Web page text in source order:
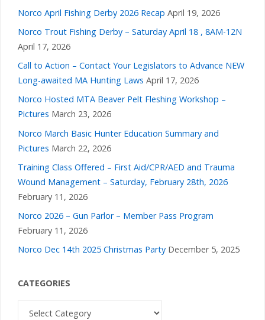
Norco April Fishing Derby 2026 Recap April 19, 2026
Norco Trout Fishing Derby – Saturday April 18 , 8AM-12N
April 17, 2026
Call to Action – Contact Your Legislators to Advance NEW
Long-awaited MA Hunting Laws April 17, 2026
Norco Hosted MTA Beaver Pelt Fleshing Workshop –
Pictures March 23, 2026
Norco March Basic Hunter Education Summary and
Pictures March 22, 2026
Training Class Offered – First Aid/CPR/AED and Trauma
Wound Management – Saturday, February 28th, 2026
February 11, 2026
Norco 2026 – Gun Parlor – Member Pass Program
February 11, 2026
Norco Dec 14th 2025 Christmas Party December 5, 2025
CATEGORIES
Categories